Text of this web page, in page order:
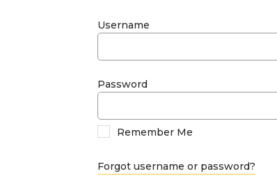
Username
Password
Remember Me
Forgot username or password?